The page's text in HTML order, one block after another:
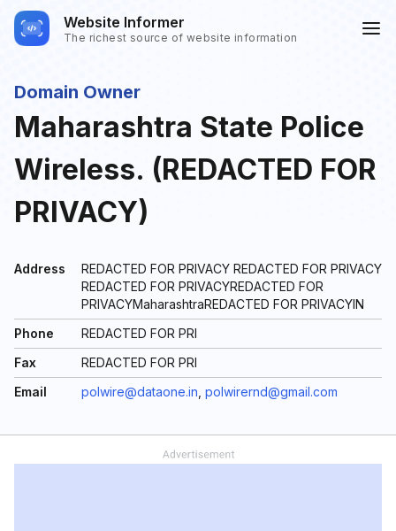
Website Informer
The richest source of website information
Domain Owner
Maharashtra State Police
Wireless. (REDACTED FOR
PRIVACY)
Address
REDACTED FOR PRIVACY REDACTED FOR PRIVACY
REDACTED FOR PRIVACYREDACTED FOR
PRIVACYMaharashtraREDACTED FOR PRIVACYIN
Phone
REDACTED FOR PRI
Fax
REDACTED FOR PRI
Email
polwire@dataone.in polwirernd@gmail.com